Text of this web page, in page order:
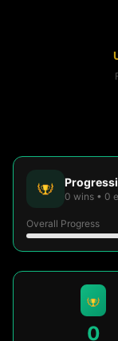
0 wins • 0
Overall Progress
0